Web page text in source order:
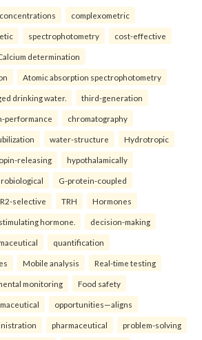
concentrations complexometric
spectrophotometry cost-effective
determination
Atomic absorption spectrophotometry
drinking water. third-generation
performance chromatography
water-structure Hydrotropic
releasing hypothalamically
G-protein-coupled
selective TRH Hormones
hormone. decision-making
quantification
Mobile analysis Real-time testing
monitoring Food safety
opportunities—aligns
pharmaceutical problem-solving